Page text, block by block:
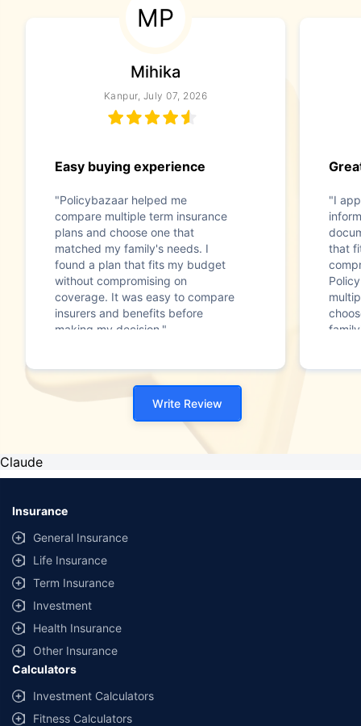
MP
Mihika
Kanpur, July 07, 2026
Easy buying experience
"Policybazaar helped me
compare multiple term insurance
plans and choose one that
matched my family's needs. I
found a plan that fits my budget
without compromising on
coverage. It was easy to compare
insurers and benefits before
making my decision."
"I
that
Write Review
Claude
Insurance
General Insurance
Life Insurance
Term Insurance
Investment
Health Insurance
Other Insurance
Calculators
Investment Calculators
Fitness Calculators